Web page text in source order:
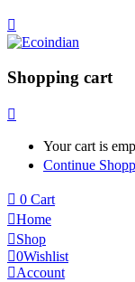
Shopping cart
Your cart is
Continue
0 Cart
Home
Shop
0Wishlist
Account